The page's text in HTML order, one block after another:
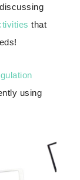
that
using